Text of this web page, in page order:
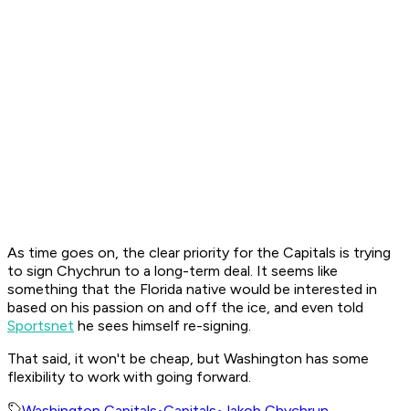
As time goes on, the clear priority for the Capitals is trying
to sign Chychrun to a long-term deal. It seems like
something that the Florida native would be interested in
based on his passion on and off the ice, and even told
Sportsnet he sees himself re-signing.
That said, it won't be cheap, but Washington has some
flexibility to work with going forward.